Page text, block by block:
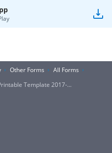
Other Forms
All Forms
Template 2017-...